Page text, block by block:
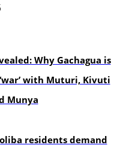
Why Gachagua is
with Muturi, Kivuti
Munya
residents demand